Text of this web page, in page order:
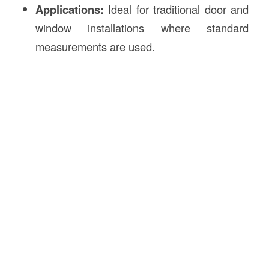
Applications: Ideal for traditional door and
window installations where standard
measurements are used.